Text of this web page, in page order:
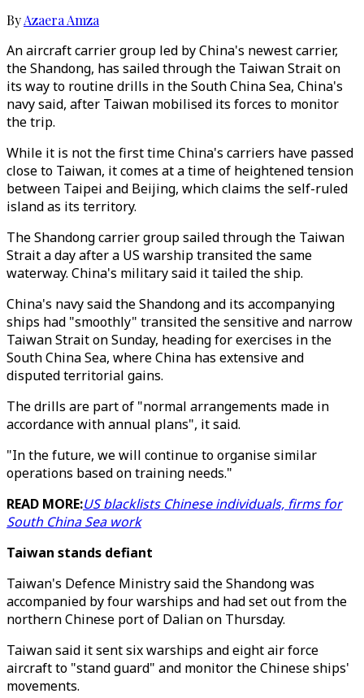
ByAzaera Amza
An aircraft carrier group led by China's newest carrier,
the Shandong, has sailed through the Taiwan Strait on
its way to routine drills in the South China Sea, China's
navy said, after Taiwan mobilised its forces to monitor
the trip.
While it is not the first time China's carriers have passed
close to Taiwan, it comes at a time of heightened tension
between Taipei and Beijing, which claims the self-ruled
island as its territory.
The Shandong carrier group sailed through the Taiwan
Strait a day after a US warship transited the same
waterway. China's military said it tailed the ship.
China's navy said the Shandong and its accompanying
ships had "smoothly" transited the sensitive and narrow
Taiwan Strait on Sunday, heading for exercises in the
South China Sea, where China has extensive and
disputed territorial gains.
The drills are part of "normal arrangements made in
accordance with annual plans", it said.
"In the future, we will continue to organise similar
operations based on training needs."
READ MORE:US blacklists Chinese individuals, firms for
South China Sea work
Taiwan stands defiant
Taiwan's Defence Ministry said the Shandong was
accompanied by four warships and had set out from the
northern Chinese port of Dalian on Thursday.
Taiwan said it sent six warships and eight air force
aircraft to "stand guard" and monitor the Chinese ships'
movements.